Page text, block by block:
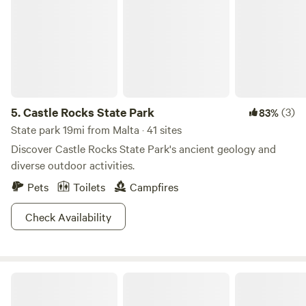
5.Castle Rocks State Park 83%(3)
State park 19mi from Malta · 41 sites
Discover Castle Rocks State Park's ancient geology and
diverse outdoor activities.
Pets
Toilets
Campfires
Check Availability